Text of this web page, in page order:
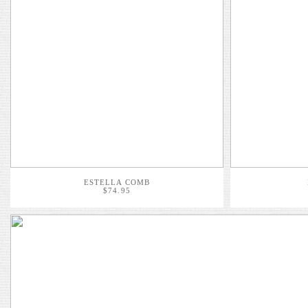
ESTELLA COMB
$74.95